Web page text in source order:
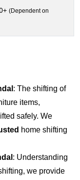
(Dependent on
: The shifting of
items,
safely. We
home shifting
: Understanding
we provide